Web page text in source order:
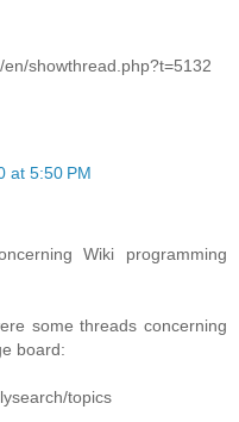
showthread.php?t=5132
at 5:50 PM
Wiki programming
some threads concerning
board:
topics